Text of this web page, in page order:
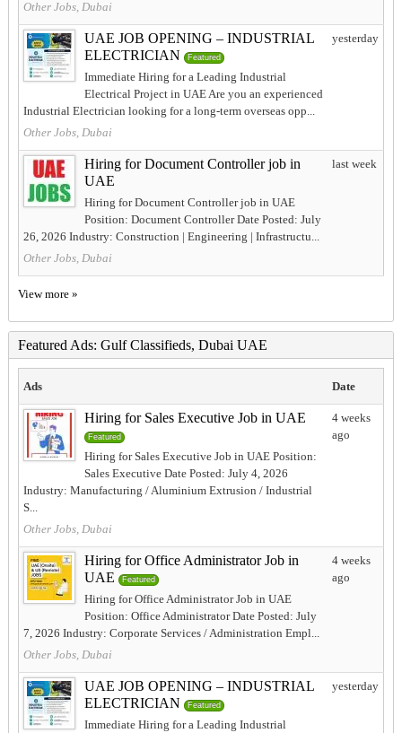
Other Jobs, Dubai
UAE JOB OPENING – INDUSTRIAL
ELECTRICIAN
Featured
Immediate Hiring for a Leading Industrial
Electrical Project in UAE Are you an experienced
Industrial Electrician looking for a long-term overseas opp...
Other Jobs, Dubai
yesterday
Hiring for Document Controller job in
UAE
Hiring for Document Controller job in UAE
Position: Document Controller Date Posted: July
26, 2026 Industry: Construction | Engineering | Infrastructu...
Other Jobs, Dubai
last week
View more »
Featured Ads: Gulf Classifieds, Dubai UAE
Ads Date
Hiring for Sales Executive Job in UAE
Featured
Hiring for Sales Executive Job in UAE Position:
Sales Executive Date Posted: July 4, 2026
Industry: Manufacturing / Aluminium Extrusion / Industrial
S...
Other Jobs, Dubai
4 weeks
ago
Hiring for Office Administrator Job in
UAE
Featured
Hiring for Office Administrator Job in UAE
Position: Office Administrator Date Posted: July
7, 2026 Industry: Corporate Services / Administration Empl...
Other Jobs, Dubai
4 weeks
ago
UAE JOB OPENING – INDUSTRIAL
ELECTRICIAN
Featured
Immediate Hiring for a Leading Industrial
yesterday